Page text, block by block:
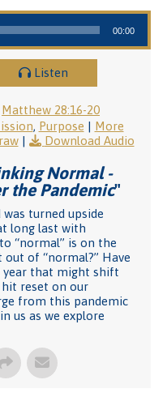
00:00
Listen
Matthew 28:16-20
, Purpose | More
| Download Audio
Normal -
the Pandemic"
turned upside
long last with
“normal” is on the
of “normal?” Have
year that might shift
hit reset on our
from this pandemic
us as we explore